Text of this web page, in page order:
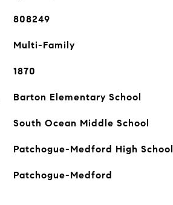
808249
Multi-Family
1870
Barton Elementary School
South Ocean Middle School
Patchogue-Medford High School
Patchogue-Medford